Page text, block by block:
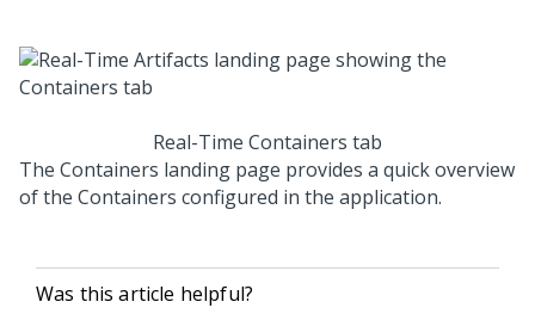
Real-Time Containers tab
The Containers landing page provides a quick overview
of the Containers configured in the application.
Was this article helpful?